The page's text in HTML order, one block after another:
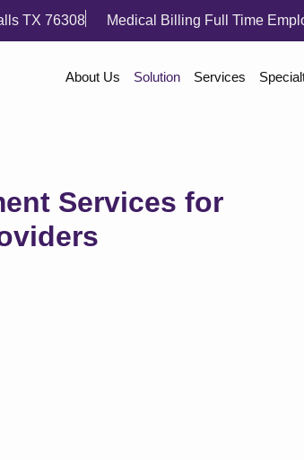
TX 76308 Medical Billing Full Time
About Us Solution Services
Services for